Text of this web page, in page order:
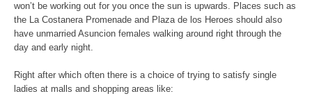
won’t be working out for you once the sun is upwards. Places such as
the La Costanera Promenade and Plaza de los Heroes should also
have unmarried Asuncion females walking around right through the
day and early night.
Right after which often there is a choice of trying to satisfy single
ladies at malls and shopping areas like: